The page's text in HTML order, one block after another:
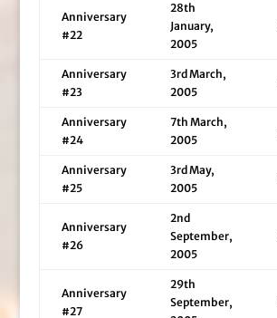
Anniversary
#22
28th
January,
2005
Anniversary
#23
3rd March,
2005
Anniversary
#24
7th March,
2005
Anniversary
#25
3rd May,
2005
Anniversary
#26
2nd
September,
2005
Anniversary
#27
29th
September,